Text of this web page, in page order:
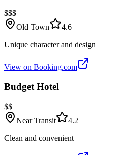
$$$
Old Town
4.6
Unique character and design
View on Booking.com
Budget Hotel
$$
Near Transit
4.2
Clean and convenient